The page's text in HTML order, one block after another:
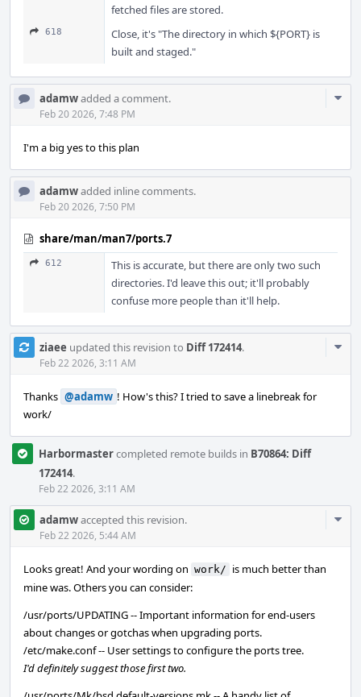
fetched files are stored.
618
Close, it's "The directory in which ${PORT} is
built and staged."
adamwadded a comment.
Feb 20 2026, 7:48 PM
I'm a big yes to this plan
adamwadded inline comments.
Feb 20 2026, 7:50 PM
share/man/man7/ports.7
612
This is accurate, but there are only two such
directories. I'd leave this out; it'll probably
confuse more people than it'll help.
ziaee updated this revision to Diff 172414.
Feb 22 2026, 3:11 AM
Thanks @adamw ! How's this? I tried to save a linebreak for
work/
Harbormastercompleted remote builds in B70864: Diff
172414.
Feb 22 2026, 3:11 AM
adamwaccepted this revision.
Feb 22 2026, 5:44 AM
Looks great! And your wording on work/ is much better than
mine was. Others you can consider:
/usr/ports/UPDATING -- Important information for end-users
about changes or gotchas when upgrading ports.
/etc/make.conf -- User settings to configure the ports tree.
I'd definitely suggest those first two.